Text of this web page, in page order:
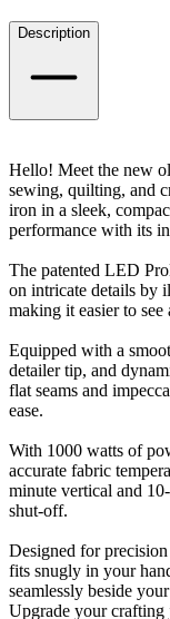
Description
Hello! Meet the new
sewing, quilting, and
iron in a sleek,
performance with its
The patented LED
on intricate details by
making it easier to
Equipped with a
detailer tip, and
flat seams and
ease.
With 1000 watts of
accurate fabric
minute vertical and
shut-off.
Designed for
fits snugly in your
seamlessly beside
Upgrade your